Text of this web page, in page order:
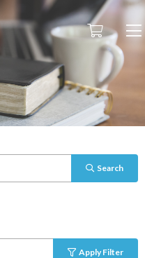
Search
Apply Filter